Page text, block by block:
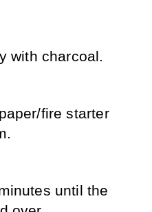
with charcoal.
fire starter
until the